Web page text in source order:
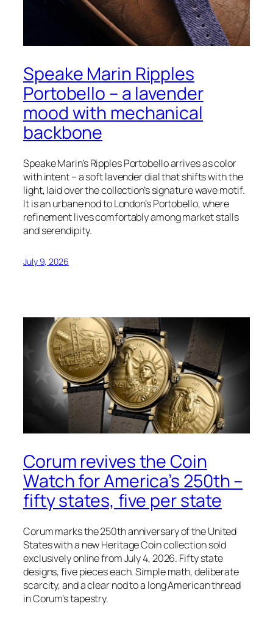
Speake Marin Ripples
Portobello – a lavender
mood with mechanical
backbone
Speake Marin’s Ripples Portobello arrives as color
with intent – a soft lavender dial that shifts with the
light, laid over the collection’s signature wave motif.
It is an urbane nod to London’s Portobello, where
refinement lives comfortably among market stalls
and serendipity.
July 9, 2026
Corum revives the Coin
Watch for America’s 250th –
fifty states, five per state
Corum marks the 250th anniversary of the United
States with a new Heritage Coin collection sold
exclusively online from July 4, 2026. Fifty state
designs, five pieces each. Simple math, deliberate
scarcity, and a clear nod to a long American thread
in Corum’s tapestry.